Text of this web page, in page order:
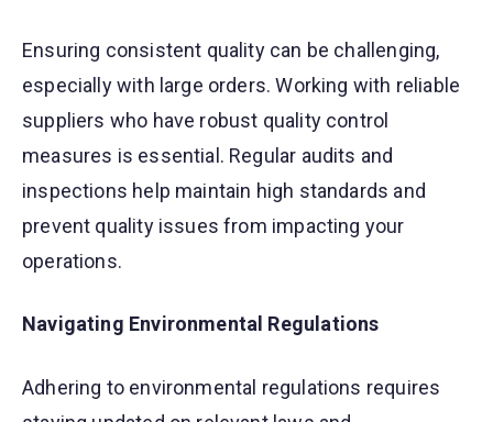
Ensuring consistent quality can be challenging,
especially with large orders. Working with reliable
suppliers who have robust quality control
measures is essential. Regular audits and
inspections help maintain high standards and
prevent quality issues from impacting your
operations.
Navigating Environmental Regulations
Adhering to environmental regulations requires